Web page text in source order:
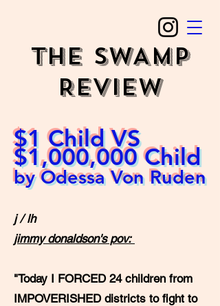
The SWAMP
REVIEW
$1 Child VS
$1,000,000 Child
by Odessa Von Ruden
j / lh
jimmy donaldson's pov:
"Today I FORCED 24 children from
IMPOVERISHED districts to fight to